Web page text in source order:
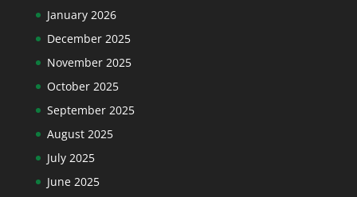
January 2026
December 2025
November 2025
October 2025
September 2025
August 2025
July 2025
June 2025